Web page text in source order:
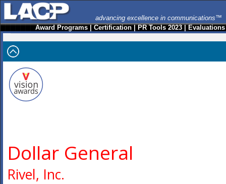
advancing excellence in communications™
Award Programs|Certification|PR Tools 2023|Evaluations
Dollar General
Rivel, Inc.